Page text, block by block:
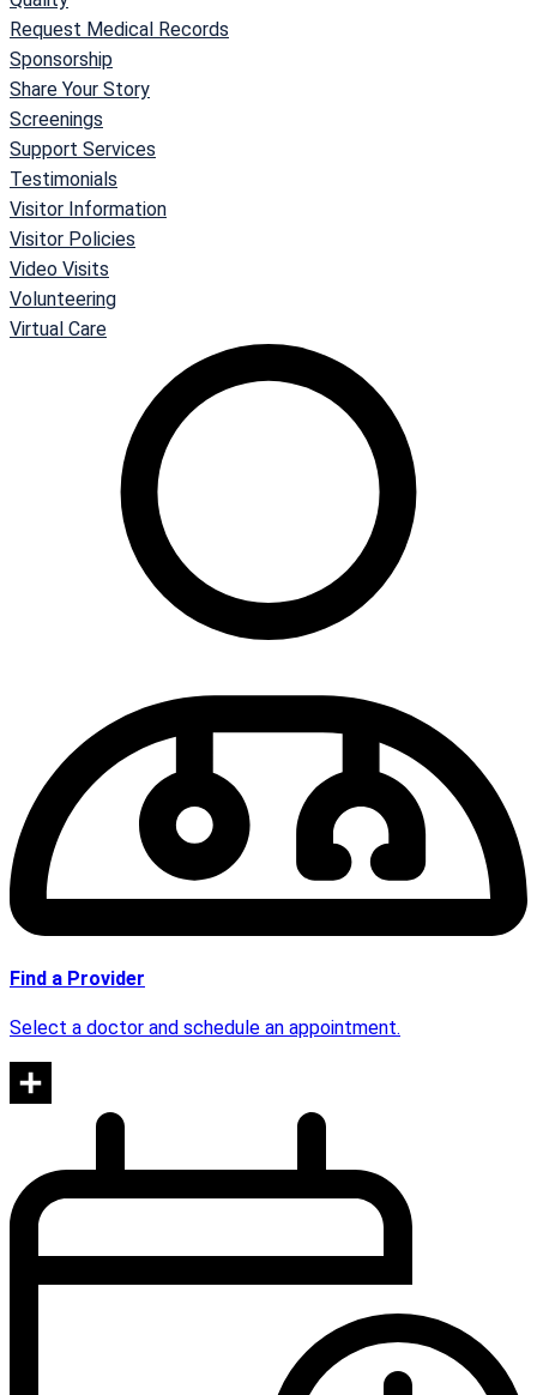
Request Medical Records
Sponsorship
Share Your Story
Screenings
Support Services
Testimonials
Visitor Information
Visitor Policies
Video Visits
Volunteering
Virtual Care
Find a Provider
Select a doctor and schedule an appointment.